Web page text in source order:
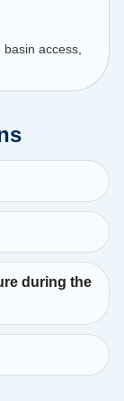
access,
during the